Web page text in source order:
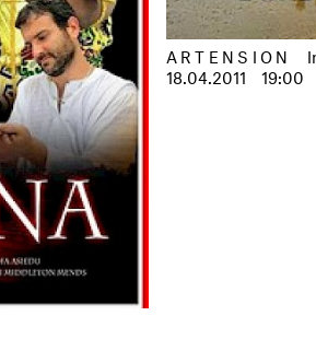
ARTENSION
18.04.2011
19:00